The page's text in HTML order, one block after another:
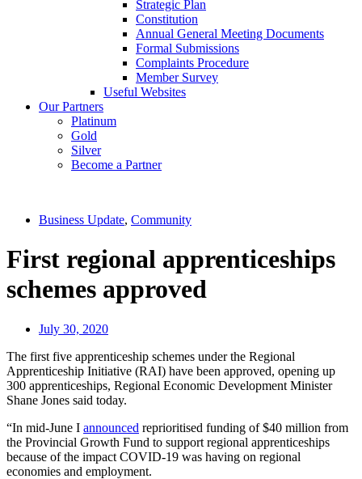
Strategic Plan
Constitution
Annual General Meeting Documents
Formal Submissions
Complaints Procedure
Member Survey
Useful Websites
Our Partners
Platinum
Gold
Silver
Become a Partner
Business Update, Community
First regional apprenticeships
schemes approved
July 30, 2020
The first five apprenticeship schemes under the Regional
Apprenticeship Initiative (RAI) have been approved, opening up
300 apprenticeships, Regional Economic Development Minister
Shane Jones said today.
“In mid-June I announced reprioritised funding of $40 million from
the Provincial Growth Fund to support regional apprenticeships
because of the impact COVID-19 was having on regional
economies and employment.